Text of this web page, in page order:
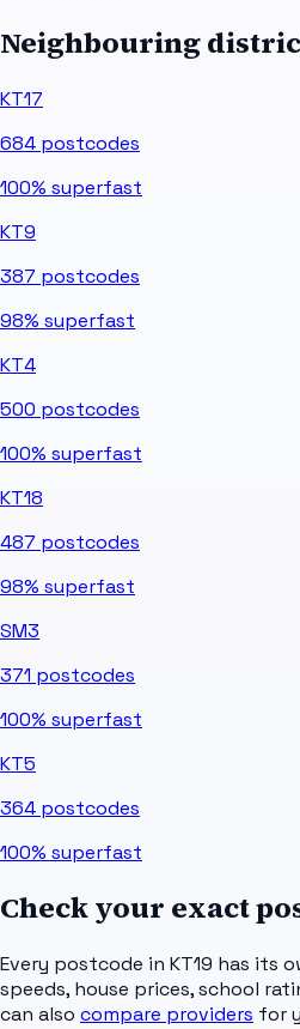
Neighbouring
KT17
684 postcodes
100% superfast
KT9
387 postcodes
98% superfast
KT4
500 postcodes
100% superfast
KT18
487 postcodes
98% superfast
SM3
371 postcodes
100% superfast
KT5
364 postcodes
100% superfast
Check your exact
Every postcode in KT19 has its
speeds, house prices, school
can also compare providers for